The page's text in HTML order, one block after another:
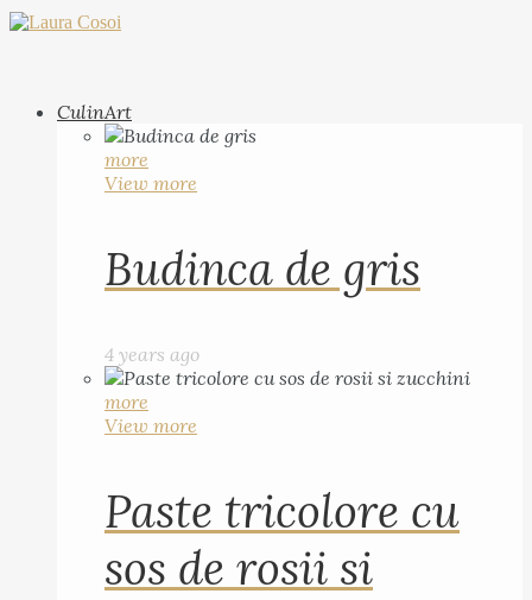
CulinArt
more
View more
Budinca de gris
4 years ago
more
View more
Paste tricolore cu
sos de rosii si